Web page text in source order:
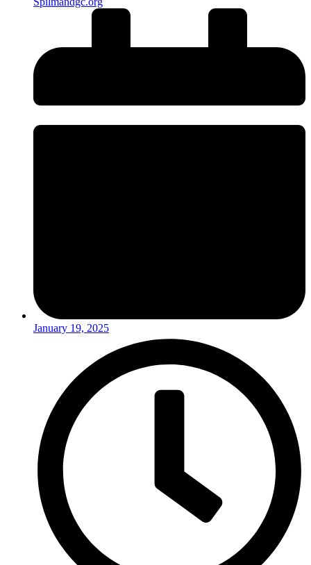
January 19, 2025